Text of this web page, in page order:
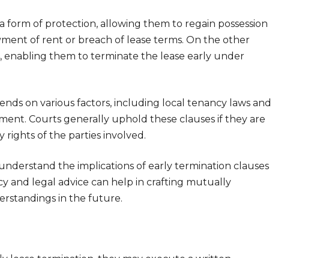
form of protection, allowing them to regain possession
of rent or breach of lease terms. On the other
enabling them to terminate the lease early under
on various factors, including local tenancy laws and
Courts generally uphold these clauses if they are
rights of the parties involved.
the implications of early termination clauses
and legal advice can help in crafting mutually
in the future.